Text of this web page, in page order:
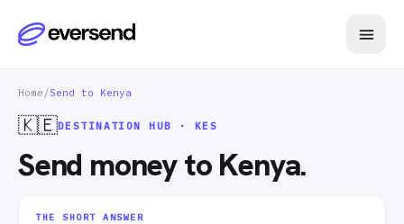
Home /Send to Kenya
🇰🇪DESTINATION HUB · KES
Send money to Kenya.
THE SHORT ANSWER